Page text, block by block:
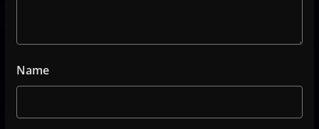
Name